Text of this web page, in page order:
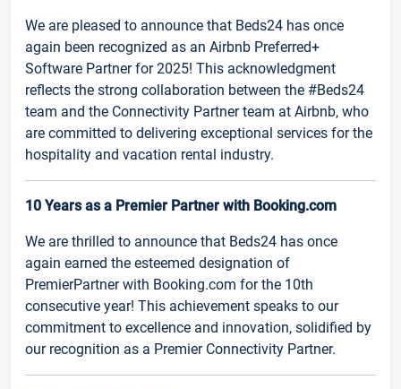
We are pleased to announce that Beds24 has once
again been recognized as an Airbnb Preferred+
Software Partner for 2025! This acknowledgment
reflects the strong collaboration between the #Beds24
team and the Connectivity Partner team at Airbnb, who
are committed to delivering exceptional services for the
hospitality and vacation rental industry.
10 Years as a Premier Partner with Booking.com
We are thrilled to announce that Beds24 has once
again earned the esteemed designation of
PremierPartner with Booking.com for the 10th
consecutive year! This achievement speaks to our
commitment to excellence and innovation, solidified by
our recognition as a Premier Connectivity Partner.